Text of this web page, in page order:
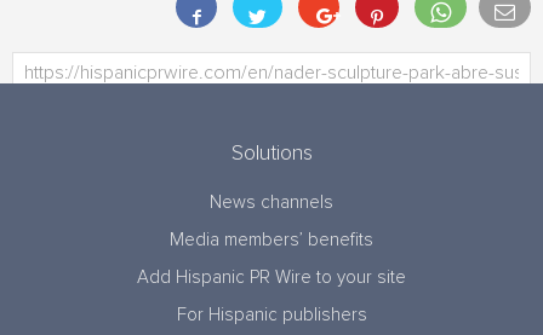
Solutions
News channels
Media members’ benefits
Add Hispanic PR Wire to your site
For Hispanic publishers